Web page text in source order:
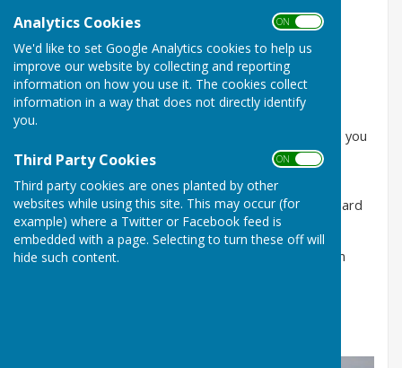
Analytics Cookies ON OFF
We'd like to set Google Analytics cookies to help us
improve our website by collecting and reporting
information on how you use it. The cookies collect
information in a way that does not directly identify
you.
Third Party Cookies ON OFF
Third party cookies are ones planted by other
websites while using this site. This may occur (for
example) where a Twitter or Facebook feed is
embedded with a page. Selecting to turn these off will
hide such content.
Please see agenda tab for the agenda
Please see minutes tab for previous minutes
Welcome to Frampton Parish Council
The Chairman and Councillors of Frampton welcome you
to our new website.
If you have anything to post on behalf of the village
please let us know and it will be put on our Noticeboard
and notified here.
If you have any questions please contact the Clerk on